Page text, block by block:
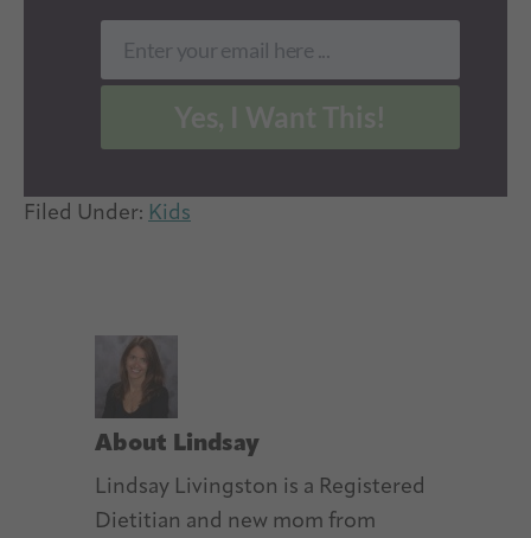
Email
Enter your email here ...
Filed Under: Kids
About Lindsay
Lindsay Livingston is a Registered
Dietitian and new mom from